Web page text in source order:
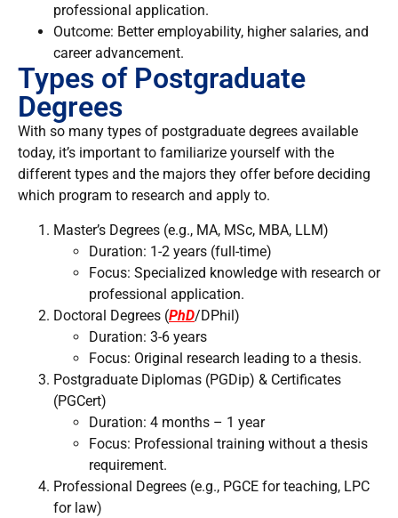
professional application.
Outcome: Better employability, higher salaries, and
career advancement.
Types of Postgraduate
Degrees
With so many types of postgraduate degrees available
today, it’s important to familiarize yourself with the
different types and the majors they offer before deciding
which program to research and apply to.
Master’s Degrees (e.g., MA, MSc, MBA, LLM)
Duration: 1-2 years (full-time)
Focus: Specialized knowledge with research or
professional application.
Doctoral Degrees (PhD/DPhil)
Duration: 3-6 years
Focus: Original research leading to a thesis.
Postgraduate Diplomas (PGDip) & Certificates
(PGCert)
Duration: 4 months – 1 year
Focus: Professional training without a thesis
requirement.
Professional Degrees (e.g., PGCE for teaching, LPC
for law)